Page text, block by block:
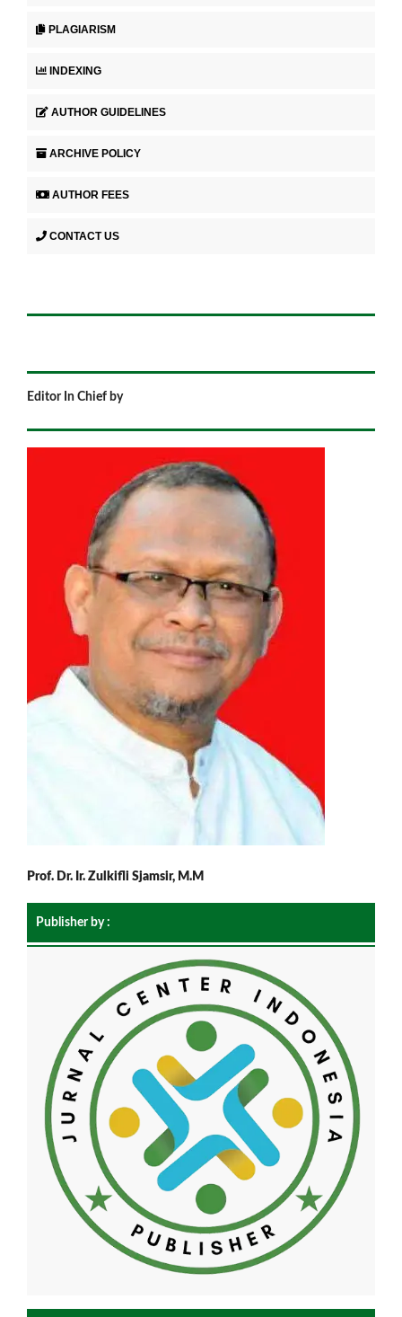
PLAGIARISM
INDEXING
AUTHOR GUIDELINES
ARCHIVE POLICY
AUTHOR FEES
CONTACT US
Editor In Chief by
Prof. Dr. Ir. Zulkifli Sjamsir, M.M
Publisher by :